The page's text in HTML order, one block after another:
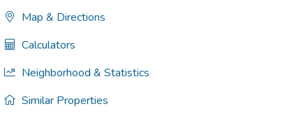
Map & Directions
Calculators
Neighborhood & Statistics
Similar Properties